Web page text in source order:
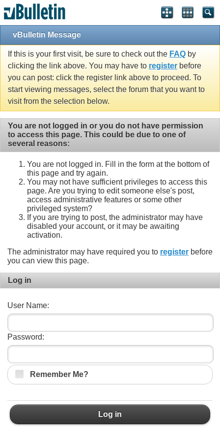
vBulletin Message
If this is your first visit, be sure to check out the FAQ by
clicking the link above. You may have to register before
you can post: click the register link above to proceed. To
start viewing messages, select the forum that you want to
visit from the selection below.
You are not logged in or you do not have permission
to access this page. This could be due to one of
several reasons:
You are not logged in. Fill in the form at the bottom of
this page and try again.
You may not have sufficient privileges to access this
page. Are you trying to edit someone else's post,
access administrative features or some other
privileged system?
If you are trying to post, the administrator may have
disabled your account, or it may be awaiting
activation.
The administrator may have required you to register before
you can view this page.
Log in
User Name:
Password:
Remember Me?
Log in